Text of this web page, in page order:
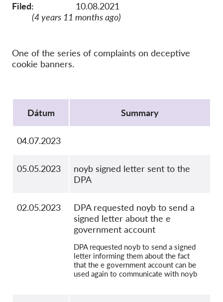
Tím
OnionShare
Filed:
10.08.2021
(4 years 11 months ago)
One of the series of complaints on deceptive
cookie banners.
Dátum
Summary
04.07.2023
05.05.2023
noyb signed letter sent to the
DPA
02.05.2023
DPA requested noyb to send a
signed letter about the e
government account
DPA requested noyb to send a signed
letter informing them about the fact
that the e government account can be
used again to communicate with noyb